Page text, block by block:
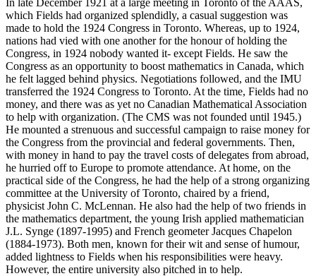
which Fields had organized splendidly, a casual suggestion was
made to hold the 1924 Congress in Toronto. Whereas, up to 1924,
nations had vied with one another for the honour of holding the
Congress, in 1924 nobody wanted it- except Fields. He saw the
Congress as an opportunity to boost mathematics in Canada, which
he felt lagged behind physics. Negotiations followed, and the IMU
transferred the 1924 Congress to Toronto. At the time, Fields had no
money, and there was as yet no Canadian Mathematical Association
to help with organization. (The CMS was not founded until 1945.)
He mounted a strenuous and successful campaign to raise money for
the Congress from the provincial and federal governments. Then,
with money in hand to pay the travel costs of delegates from abroad,
he hurried off to Europe to promote attendance. At home, on the
practical side of the Congress, he had the help of a strong organizing
committee at the University of Toronto, chaired by a friend,
physicist John C. McLennan. He also had the help of two friends in
the mathematics department, the young Irish applied mathematician
J.L. Synge (1897-1995) and French geometer Jacques Chapelon
(1884-1973). Both men, known for their wit and sense of humour,
added lightness to Fields when his responsibilities were heavy.
However, the entire university also pitched in to help.